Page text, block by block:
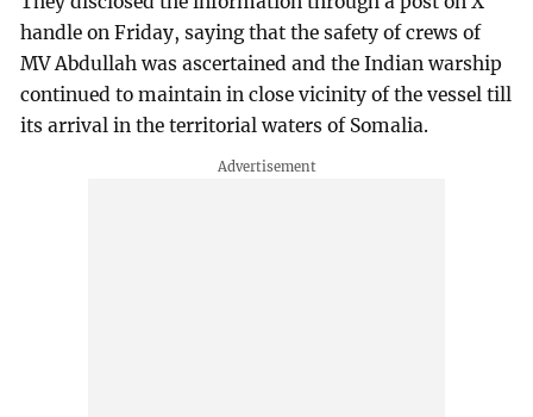
handle on Friday, saying that the safety of crews of
MV Abdullah was ascertained and the Indian warship
continued to maintain in close vicinity of the vessel till
its arrival in the territorial waters of Somalia.